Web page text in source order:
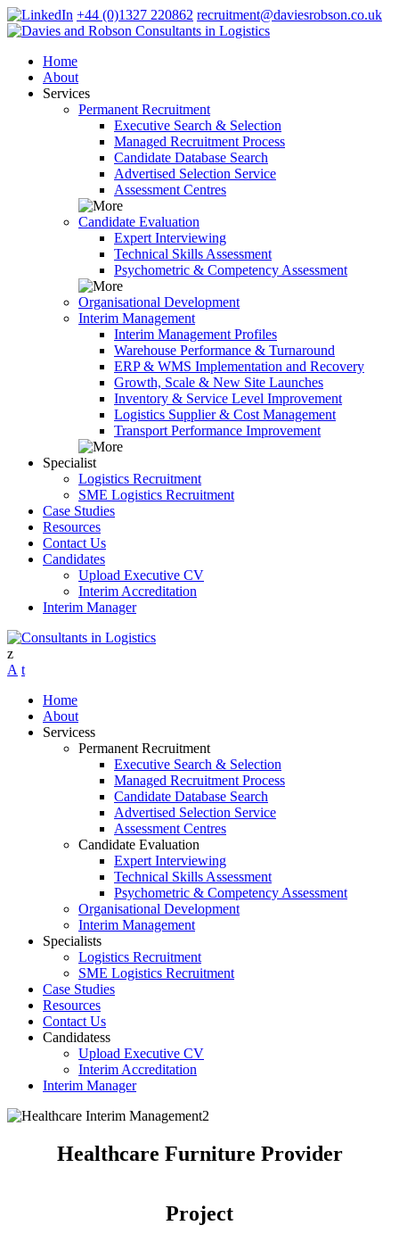
+44 (0)1327 220862 recruitment@daviesrobson.co.uk
Home
About
Services
Permanent Recruitment
Executive Search & Selection
Managed Recruitment Process
Candidate Database Search
Advertised Selection Service
Assessment Centres
Candidate Evaluation
Expert Interviewing
Technical Skills Assessment
Psychometric & Competency Assessment
Organisational Development
Interim Management
Interim Management Profiles
Warehouse Performance & Turnaround
ERP & WMS Implementation and Recovery
Growth, Scale & New Site Launches
Inventory & Service Level Improvement
Logistics Supplier & Cost Management
Transport Performance Improvement
Specialist
Logistics Recruitment
SME Logistics Recruitment
Case Studies
Resources
Contact Us
Candidates
Upload Executive CV
Interim Accreditation
Interim Manager
Home
About
Services
Permanent Recruitment
Executive Search & Selection
Managed Recruitment Process
Candidate Database Search
Advertised Selection Service
Assessment Centres
Candidate Evaluation
Expert Interviewing
Technical Skills Assessment
Psychometric & Competency Assessment
Organisational Development
Interim Management
Specialist
Logistics Recruitment
SME Logistics Recruitment
Case Studies
Resources
Contact Us
Candidates
Upload Executive CV
Interim Accreditation
Interim Manager
Healthcare Furniture Provider
Project